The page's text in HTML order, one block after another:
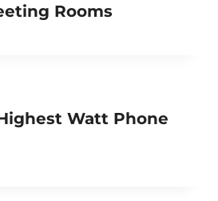
Rooms
Watt Phone